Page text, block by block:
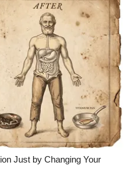
Just by Changing Your